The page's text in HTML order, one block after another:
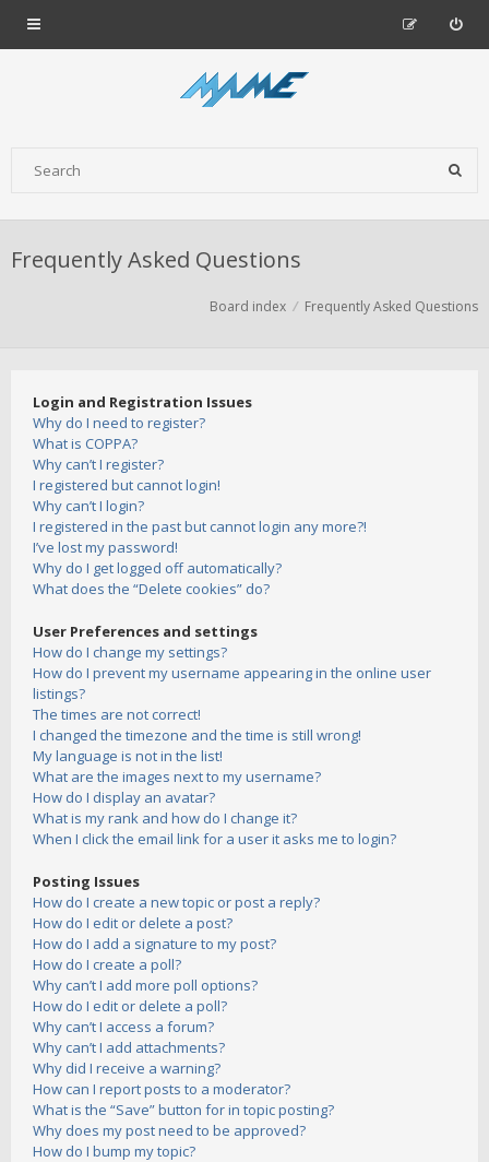
Frequently Asked Questions
Board index Frequently Asked Questions
Login and Registration Issues
Why do I need to register?
What is COPPA?
Why can’t I register?
I registered but cannot login!
Why can’t I login?
I registered in the past but cannot login any more?!
I’ve lost my password!
Why do I get logged off automatically?
What does the “Delete cookies” do?
User Preferences and settings
How do I change my settings?
How do I prevent my username appearing in the online user
listings?
The times are not correct!
I changed the timezone and the time is still wrong!
My language is not in the list!
What are the images next to my username?
How do I display an avatar?
What is my rank and how do I change it?
When I click the email link for a user it asks me to login?
Posting Issues
How do I create a new topic or post a reply?
How do I edit or delete a post?
How do I add a signature to my post?
How do I create a poll?
Why can’t I add more poll options?
How do I edit or delete a poll?
Why can’t I access a forum?
Why can’t I add attachments?
Why did I receive a warning?
How can I report posts to a moderator?
What is the “Save” button for in topic posting?
Why does my post need to be approved?
How do I bump my topic?